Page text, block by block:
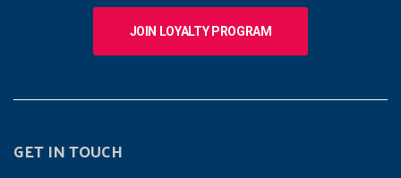
JOIN LOYALTY PROGRAM
GET IN TOUCH